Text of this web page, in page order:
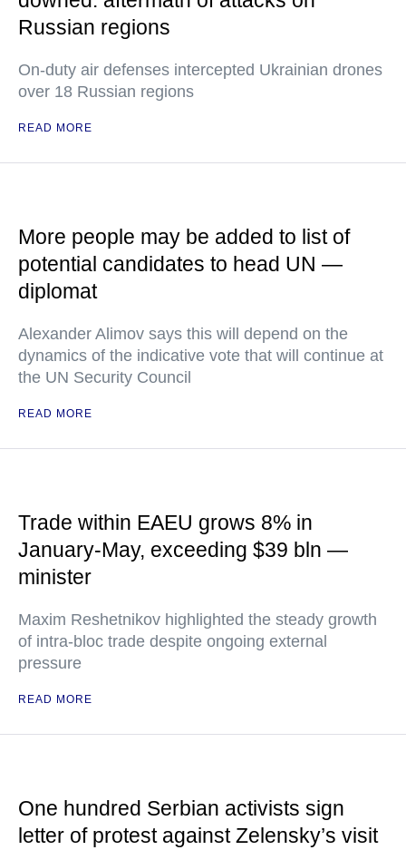
Russian regions
On-duty air defenses intercepted Ukrainian drones
over 18 Russian regions
READ MORE
More people may be added to list of
potential candidates to head UN —
diplomat
Alexander Alimov says this will depend on the
dynamics of the indicative vote that will continue at
the UN Security Council
READ MORE
Trade within EAEU grows 8% in
January-May, exceeding $39 bln —
minister
Maxim Reshetnikov highlighted the steady growth
of intra-bloc trade despite ongoing external
pressure
READ MORE
One hundred Serbian activists sign
letter of protest against Zelensky’s visit